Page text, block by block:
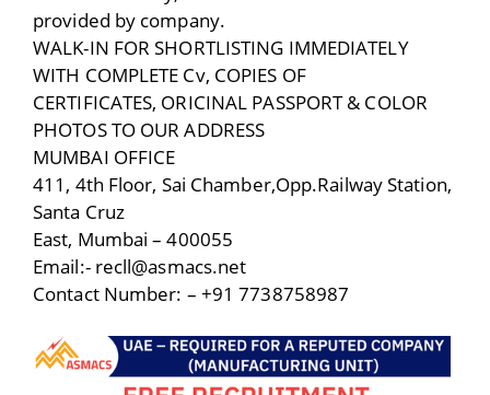
provided by company.
WALK-IN FOR SHORTLISTING IMMEDIATELY
WITH COMPLETE Cv, COPIES OF
CERTIFICATES, ORICINAL PASSPORT & COLOR
PHOTOS TO OUR ADDRESS
MUMBAI OFFICE
411, 4th Floor, Sai Chamber,Opp.Railway Station,
Santa Cruz
East, Mumbai – 400055
Email:- recll@asmacs.net
Contact Number: – +91 7738758987